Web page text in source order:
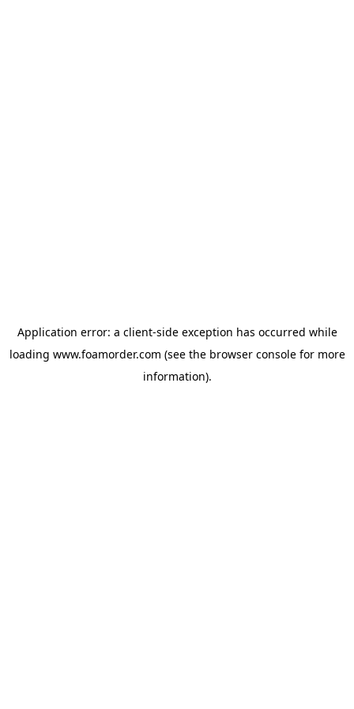
Application error: a client-side exception has occurred while
loading www.foamorder.com (see the browser consolefor more
information).